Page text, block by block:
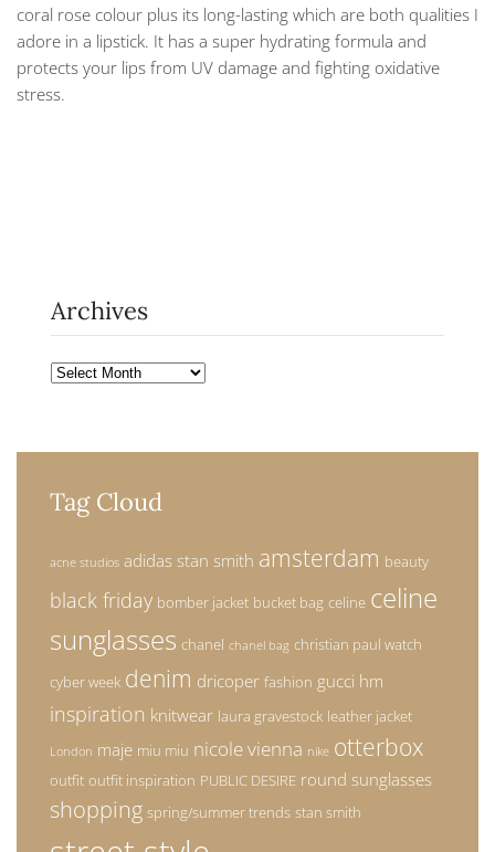
coral rose colour plus its long-lasting which are both qualities I
adore in a lipstick. It has a super hydrating formula and
protects your lips from UV damage and fighting oxidative
stress.
Archives
Archives
Tag Cloud
acne studios adidas stan smith amsterdam beauty
black friday bomber jacket bucket bag celine celine
sunglasses chanel chanel bag christian paul watch
cyber week denim dricoper fashion gucci hm
inspiration knitwear laura gravestock leather jacket
London maje miu miu nicole vienna nike otterbox
outfit outfit inspiration PUBLIC DESIRE round sunglasses
shopping spring/summer trends stan smith